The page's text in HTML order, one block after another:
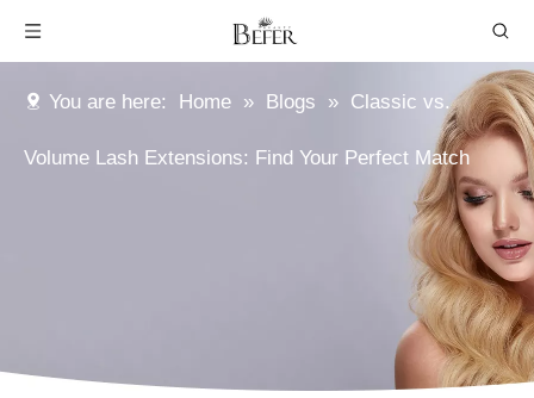
You are here: Home » Blogs » Classic vs.
Volume Lash Extensions: Find Your Perfect Match